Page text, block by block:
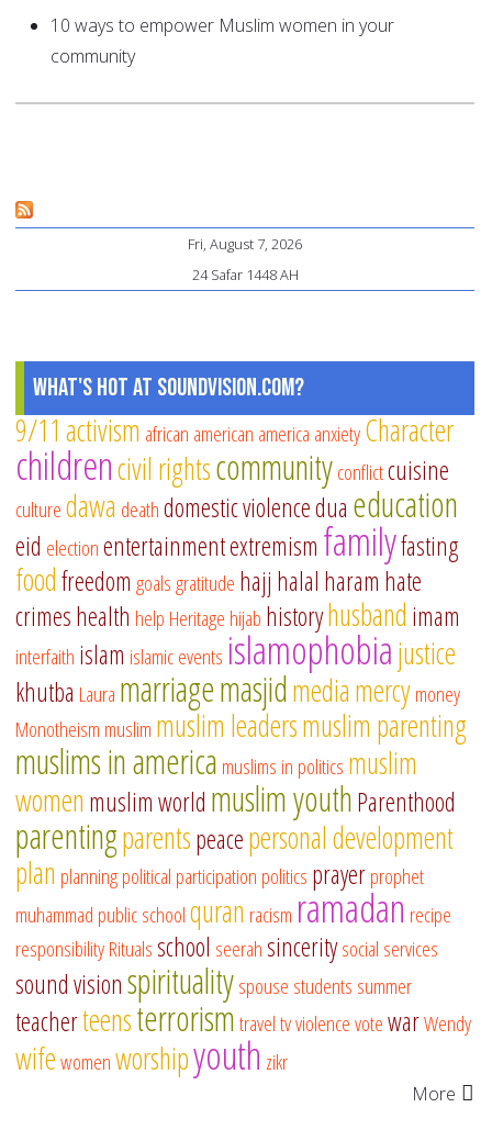
10 ways to empower Muslim women in your
community
Fri, August 7, 2026
24 Safar 1448 AH
What's Hot at SoundVision.com?
9/11 activism african american america anxietyCharacter
childrencivil rightscommunityconflictcuisine
culturedawa deathdomestic violencedua education
eid electionentertainmentextremism familyfasting
foodfreedom goalsgratitude hajj halal haram hate
crimeshealth help Heritage hijab historyhusband imam
interfaith islam islamic events islamophobiajustice
khutba Laura marriagemasjidmediamercymoney
Monotheism muslim muslim leadersmuslim parenting
muslims in america muslims in politics muslim
women muslim world muslim youthParenthood
parentingparentspeacepersonal development
plan planningpolitical participation politics prayerprophet
muhammad public schoolquran racism ramadan recipe
responsibilityRitualsschool seerahsinceritysocial services
sound visionspiritualityspouse students summer
teacherteensterrorismtraveltvviolencevotewarWendy
wifewomenworshipyouth zikr
More